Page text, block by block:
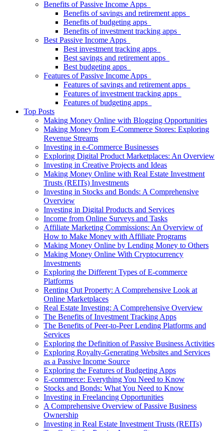
Benefits of Passive Income Apps
Benefits of savings and retirement apps
Benefits of budgeting apps
Benefits of investment tracking apps
Best Passive Income Apps
Best investment tracking apps
Best savings and retirement apps
Best budgeting apps
Features of Passive Income Apps
Features of savings and retirement apps
Features of investment tracking apps
Features of budgeting apps
Top Posts
Making Money Online with Blogging Opportunities
Making Money from E-Commerce Stores: Exploring
Revenue Streams
Investing in e-Commerce Businesses
Exploring Digital Product Marketplaces: An Overview
Investing in Creative Projects and Ideas
Making Money Online with Real Estate Investment
Trusts (REITs) Investments
Investing in Stocks and Bonds: A Comprehensive
Overview
Investing in Digital Products and Services
Income from Online Surveys and Tasks
Affiliate Marketing Commissions: An Overview of
How to Make Money with Affiliate Programs
Making Money Online by Lending Money to Others
Making Money Online With Cryptocurrency
Investments
Exploring the Different Types of E-commerce
Platforms
Renting Out Property: A Comprehensive Look at
Online Marketplaces
Real Estate Investing: A Comprehensive Overview
The Benefits of Investment Tracking Apps
The Benefits of Peer-to-Peer Lending Platforms and
Services
Exploring the Definition of Passive Business Activities
Exploring Royalty-Generating Websites and Services
as a Passive Income Source
Exploring the Features of Budgeting Apps
E-commerce: Everything You Need to Know
Stocks and Bonds: What You Need to Know
Investing in Freelancing Opportunities
A Comprehensive Overview of Passive Business
Ownership
Investing in Real Estate Investment Trusts (REITs)